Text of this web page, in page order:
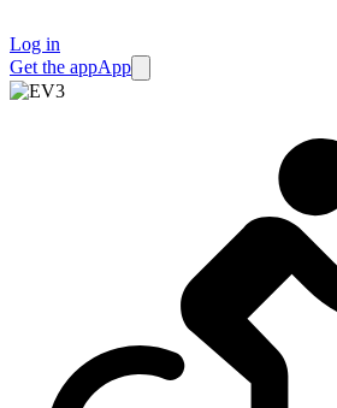
Log in
Get the appApp